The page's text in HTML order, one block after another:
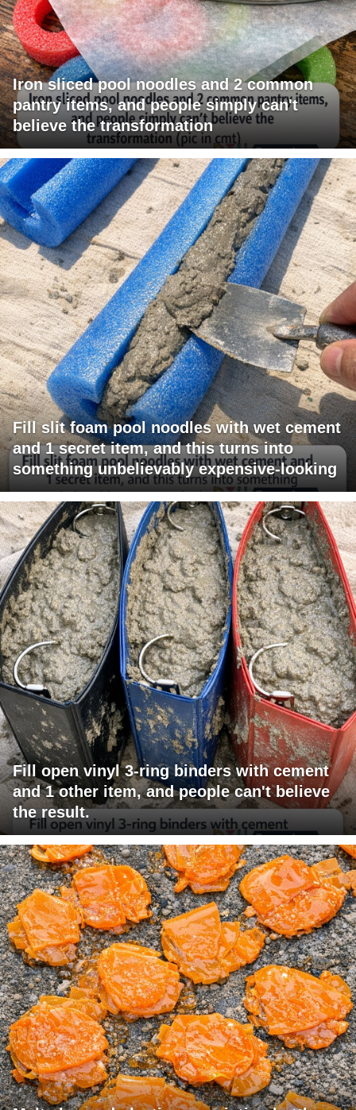
Iron sliced pool noodles and 2 common
pantry items, and people simply can't
believe the transformation
Fill slit foam pool noodles with wet cement
and 1 secret item, and this turns into
something unbelievably expensive-looking
Fill open vinyl 3-ring binders with cement
and 1 other item, and people can't believe
the result.